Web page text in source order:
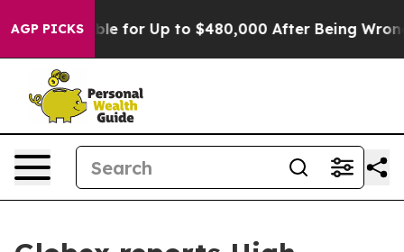
AGP PICKSfor Up to $480,000 After Being Wrongly